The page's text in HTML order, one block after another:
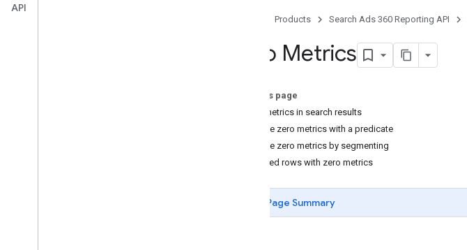
Get Started
Products Search Ads 360 Reporting API
Zero Metrics
On this page
Zero metrics in search results
Exclude zero metrics with a predicate
Exclude zero metrics by segmenting
Returned rows with zero metrics
Page Summary
API